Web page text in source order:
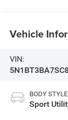
Vehicle
VIN:
BODY STYLE
Sport